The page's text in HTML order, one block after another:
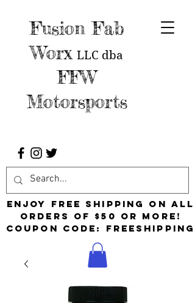
Fusion Fab
Worx LLC dba
FFW
Motorsports
Enjoy free shipping on all
orders of $50 or more!
Coupon Code: FreeShipping